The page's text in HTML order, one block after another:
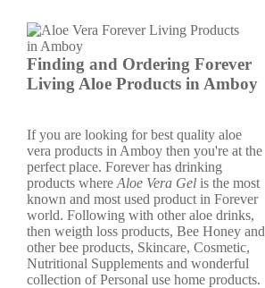
Finding and Ordering Forever
Living Aloe Products in Amboy
If you are looking for best quality aloe
vera products in Amboy then you're at the
perfect place. Forever has drinking
products where Aloe Vera Gel is the most
known and most used product in Forever
world. Following with other aloe drinks,
then weigth loss products, Bee Honey and
other bee products, Skincare, Cosmetic,
Nutritional Supplements and wonderful
collection of Personal use home products.